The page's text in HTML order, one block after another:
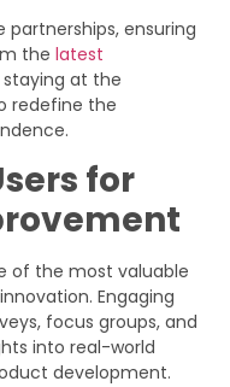
partnerships, ensuring
the latest
at the
redefine the
for
of the most valuable
Engaging
focus groups, and
into real-world
development.